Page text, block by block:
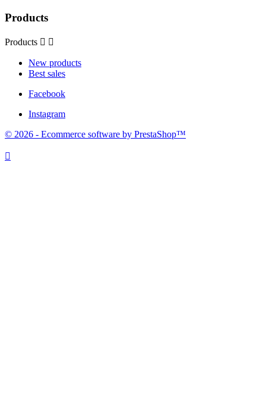
Products
Products  
New products
Best sales
Facebook
Instagram
© 2026 - Ecommerce software by PrestaShop™
